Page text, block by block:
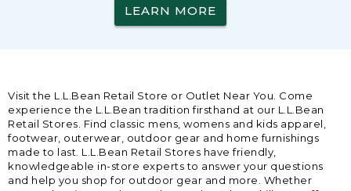
LEARN MORE
Visit the L.L.Bean Retail Store or Outlet Near You. Come
experience the L.L.Bean tradition firsthand at our L.L.Bean
Retail Stores. Find classic mens, womens and kids apparel,
footwear, outerwear, outdoor gear and home furnishings
made to last. L.L.Bean Retail Stores have friendly,
knowledgeable in-store experts to answer your questions
and help you shop for outdoor gear and more. Whether